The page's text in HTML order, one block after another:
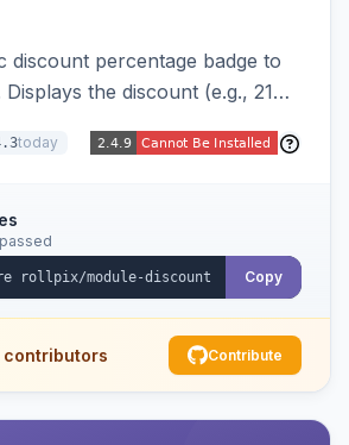
discount percentage badge to
the discount (e.g., 21%
today
Copy
Contribute